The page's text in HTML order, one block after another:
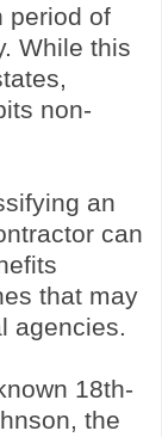
period of
While this
non-
an
can
that may
agencies.
18th-
the